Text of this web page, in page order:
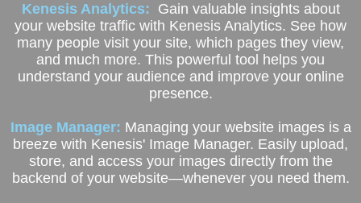
Kenesis Analytics: Gain valuable insights about
your website traffic with Kenesis Analytics. See how
many people visit your site, which pages they view,
and much more. This powerful tool helps you
understand your audience and improve your online
presence.
Image Manager: Managing your website images is a
breeze with Kenesis' Image Manager. Easily upload,
store, and access your images directly from the
backend of your website—whenever you need them.